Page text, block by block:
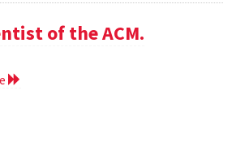
of the ACM.